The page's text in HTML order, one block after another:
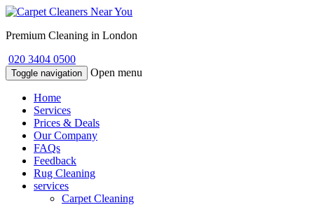
Premium Cleaning in London
020 3404 0500
Toggle navigation Open menu
Home
Services
Prices & Deals
Our Company
FAQs
Feedback
Rug Cleaning
services
Carpet Cleaning